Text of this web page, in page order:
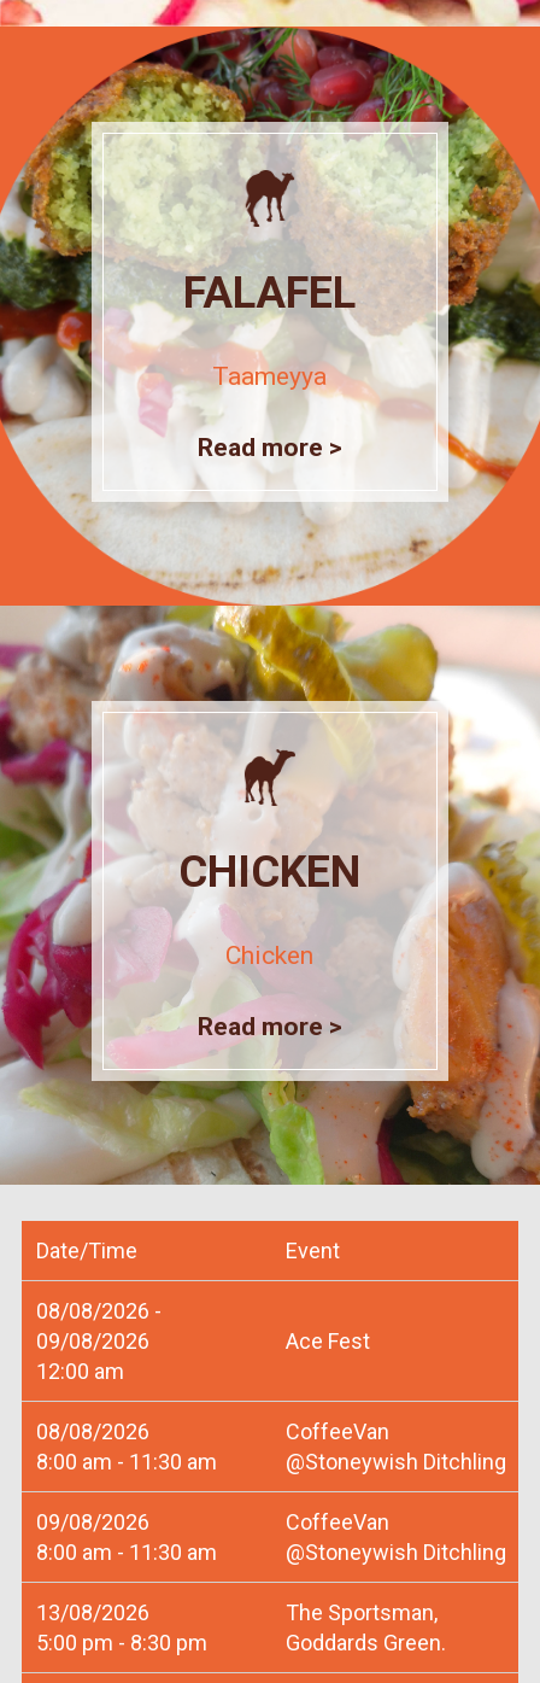
FALAFEL
Taameyya
Read more >
CHICKEN
Chicken
Read more >
Date/Time Event
08/08/2026 -
09/08/2026
12:00 am
Ace Fest
08/08/2026
8:00 am - 11:30 am
CoffeeVan
@Stoneywish Ditchling
09/08/2026
8:00 am - 11:30 am
CoffeeVan
@Stoneywish Ditchling
13/08/2026
5:00 pm - 8:30 pm
The Sportsman,
Goddards Green.